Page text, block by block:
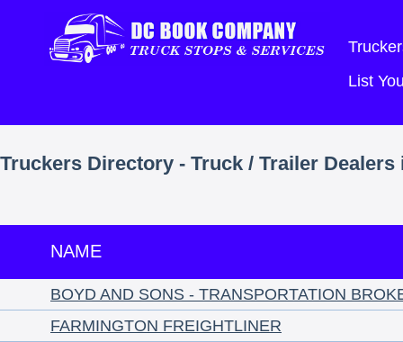
List
Truckers Directory - Truck / Trailer Dealers
NAME
BOYD AND SONS - TRANSPORTATION
FARMINGTON FREIGHTLINER